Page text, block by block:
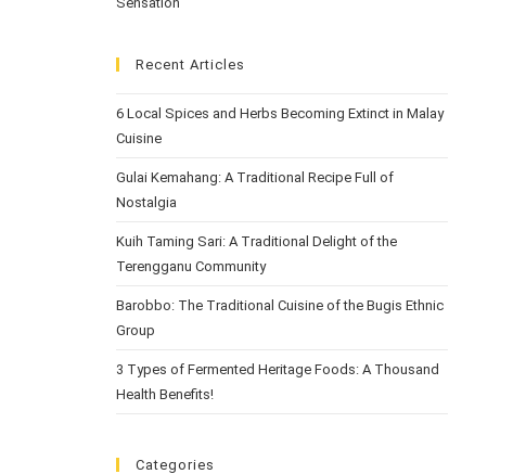
Recent Articles
6 Local Spices and Herbs Becoming Extinct in Malay
Cuisine
Gulai Kemahang: A Traditional Recipe Full of
Nostalgia
Kuih Taming Sari: A Traditional Delight of the
Terengganu Community
Barobbo: The Traditional Cuisine of the Bugis Ethnic
Group
3 Types of Fermented Heritage Foods: A Thousand
Health Benefits!
Categories